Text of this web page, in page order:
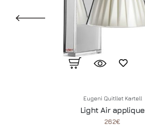
Eugeni QuitlletKartell
Light Air applique
262€